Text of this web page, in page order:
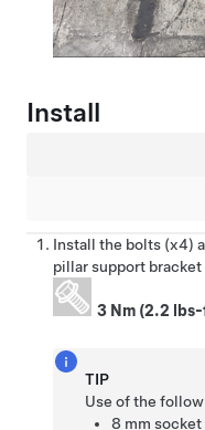
Install
Install the bolts (x4)
pillar support
3 Nm (2.2
TIP
Use of the
8 mm socket